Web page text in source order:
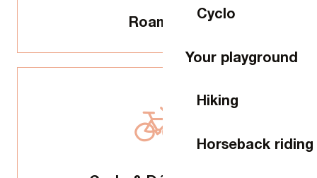
Cyclo
Your playground
Hiking
Horseback riding
Roaming